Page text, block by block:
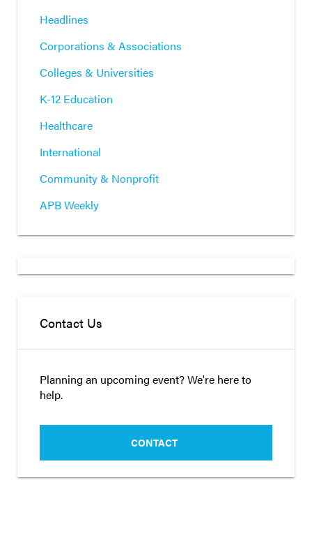
Headlines
Corporations & Associations
Colleges & Universities
K-12 Education
Healthcare
International
Community & Nonprofit
APB Weekly
Contact Us
Planning an upcoming event? We're here to
help.
CONTACT